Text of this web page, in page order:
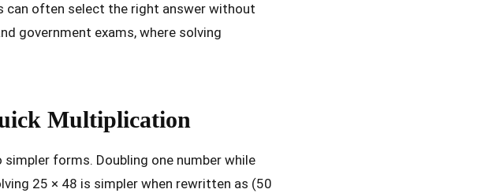
can often select the right answer without
government exams, where solving
Multiplication
forms. Doubling one number while
25 × 48 is simpler when rewritten as (50